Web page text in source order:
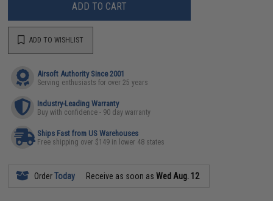
ADD TO CART
ADD TO WISHLIST
Airsoft Authority Since 2001
Serving enthusiasts for over 25 years
Industry-Leading Warranty
Buy with confidence - 90 day warranty
Ships Fast from US Warehouses
Free shipping over $149 in lower 48 states
OrderToday Receive as soon asWed Aug. 12